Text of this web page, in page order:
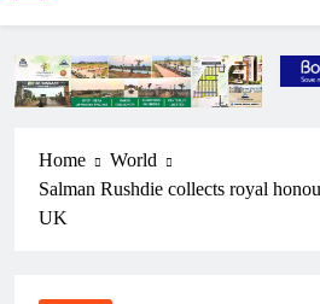
Home
World
Salman Rushdie collects royal
UK